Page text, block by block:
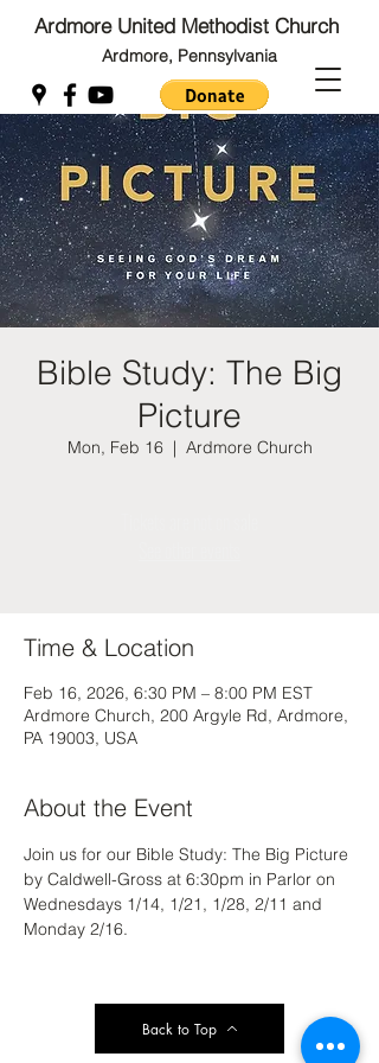
Ardmore United Methodist Church
Ardmore, Pennsylvania
Back to Top
Back to Top
Bible Study: The Big
Picture
Mon, Feb 16
  |
Ardmore Church
Time & Location
Feb 16, 2026, 6:30 PM – 8:00 PM EST
Ardmore Church, 200 Argyle Rd, Ardmore,
PA 19003, USA
About the Event
Join us for our Bible Study: The Big Picture
by Caldwell-Gross at 6:30pm in Parlor on
Wednesdays 1/14, 1/21, 1/28, 2/11 and
Monday 2/16.
Back to Top